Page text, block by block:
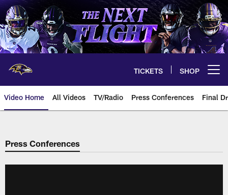
Skip
to
main
content
TICKETS SHOP
Video Home All Videos TV/Radio Press Conferences Final
Press Conferences